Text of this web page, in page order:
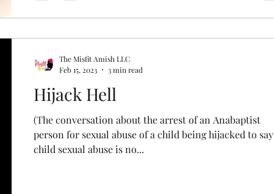
Hijack Hell
(The conversation about the arrest of an Anabaptist
person for sexual abuse of a child being hijacked to say
child sexual abuse is no...
The Misfit Amish LLC
Feb 15, 2023
3 min read